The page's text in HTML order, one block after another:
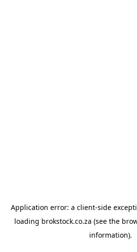
Application error: a client-side
loading brokstock.co.za (see the
information).